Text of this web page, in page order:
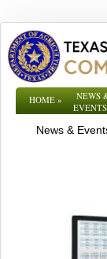
HOME»
NEWS
EVENTS
News &